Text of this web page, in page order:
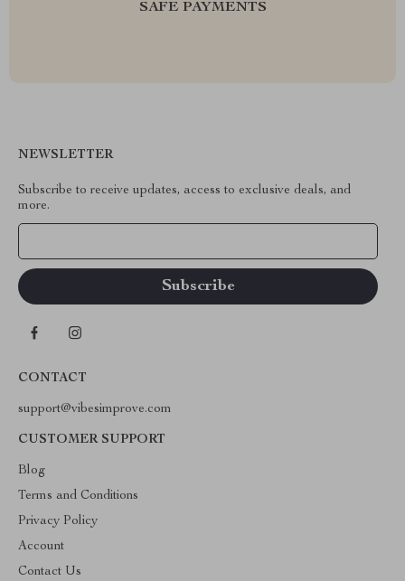
SAFE PAYMENTS
NEWSLETTER
Subscribe to receive updates, access to exclusive deals, and
more.
CONTACT
support@vibesimprove.com
CUSTOMER SUPPORT
Blog
Terms and Conditions
Privacy Policy
Account
Contact Us